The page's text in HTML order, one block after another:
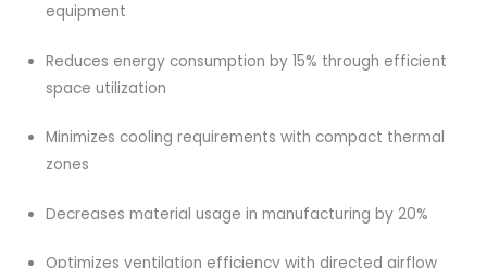
equipment
Reduces energy consumption by 15% through efficient
space utilization
Minimizes cooling requirements with compact thermal
zones
Decreases material usage in manufacturing by 20%
Optimizes ventilation efficiency with directed airflow